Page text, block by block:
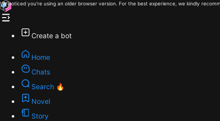
We noticed you're using an older browser version. For the best experience, we kindly
Create a bot
Home
Chats
Search 🔥
Novel
Story